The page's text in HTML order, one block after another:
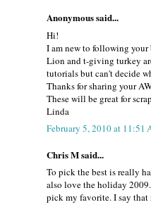
Anonymous said...
Hi!
I am new to following
Lion and t-giving turkey
tutorials but can't decide
Thanks for sharing your
These will be great for
Linda
February 5, 2010 at 11:51
Chris M said...
To pick the best is really
also love the holiday
pick my favorite. I say that